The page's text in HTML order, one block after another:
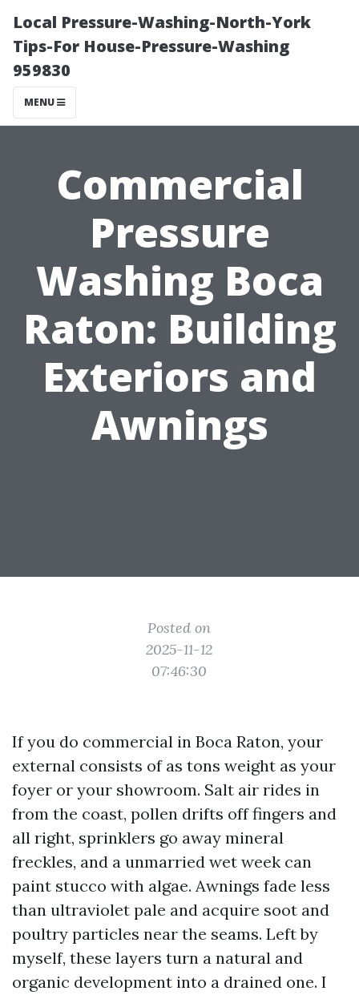
Local Pressure-Washing-North-York
Tips-For House-Pressure-Washing
959830
MENU
Commercial
Pressure
Washing Boca
Raton: Building
Exteriors and
Awnings
Posted on
2025-11-12
07:46:30
If you do commercial in Boca Raton, your
external consists of as tons weight as your
foyer or your showroom. Salt air rides in
from the coast, pollen drifts off fingers and
all right, sprinklers go away mineral
freckles, and a unmarried wet week can
paint stucco with algae. Awnings fade less
than ultraviolet pale and acquire soot and
poultry particles near the seams. Left by
myself, these layers turn a natural and
organic development into a drained one. I